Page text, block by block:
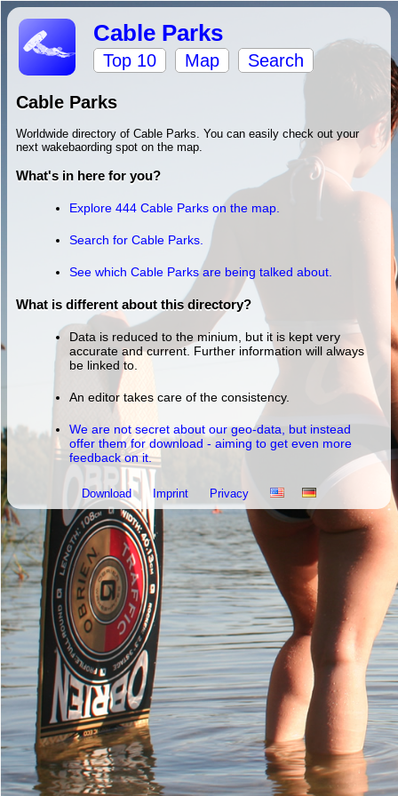
Cable Parks
Top 10 Map Search
Cable Parks
Worldwide directory of Cable Parks. You can easily check out your
next wakebaording spot on the map.
What's in here for you?
Explore 444 Cable Parks on the map.
Search for Cable Parks.
See which Cable Parks are being talked about.
What is different about this directory?
Data is reduced to the minium, but it is kept very
accurate and current. Further information will always
be linked to.
An editor takes care of the consistency.
We are not secret about our geo-data, but instead
offer them for download - aiming to get even more
feedback on it.
Download Imprint Privacy